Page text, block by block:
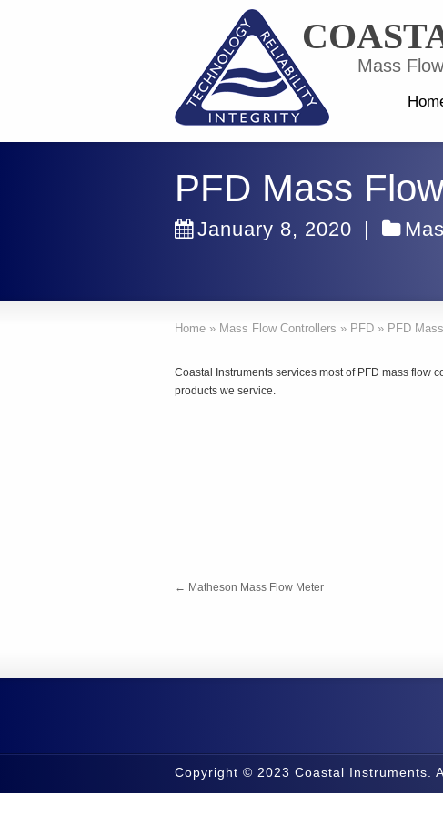
Mass
PFD Mass
January 8, 2020 |
Home » Mass Flow Controllers » PFD » PFD
Coastal Instruments services most of PFD mass flow
products we service.
← Matheson Mass Flow Meter
Copyright © 2023 Coastal Instruments.